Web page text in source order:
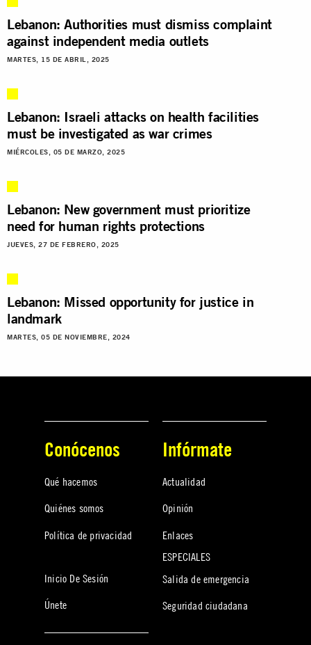
Lebanon: Authorities must dismiss complaint
against independent media outlets
MARTES, 15 DE ABRIL, 2025
Lebanon: Israeli attacks on health facilities
must be investigated as war crimes
MIÉRCOLES, 05 DE MARZO, 2025
Lebanon: New government must prioritize
need for human rights protections
JUEVES, 27 DE FEBRERO, 2025
Lebanon: Missed opportunity for justice in
landmark
MARTES, 05 DE NOVIEMBRE, 2024
Conócenos
Qué hacemos
Quiénes somos
Política de privacidad
Inicio De Sesión
Únete
Infórmate
Actualidad
Opinión
Enlaces
ESPECIALES
Salida de emergencia
Seguridad ciudadana